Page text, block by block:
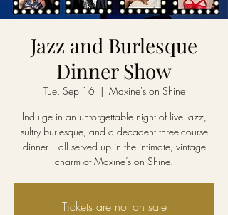
Jazz and Burlesque
Dinner Show
Tue, Sep 16
  |
Maxine's on Shine
Indulge in an unforgettable night of live jazz,
sultry burlesque, and a decadent three-course
dinner—all served up in the intimate, vintage
charm of Maxine’s on Shine.
Tickets are not on sale